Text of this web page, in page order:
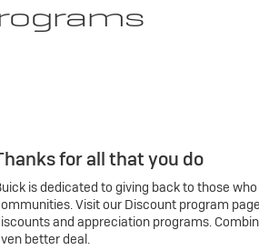
for all that you do
is dedicated to giving back to those
Visit our Discount program
and appreciation programs.
better deal.